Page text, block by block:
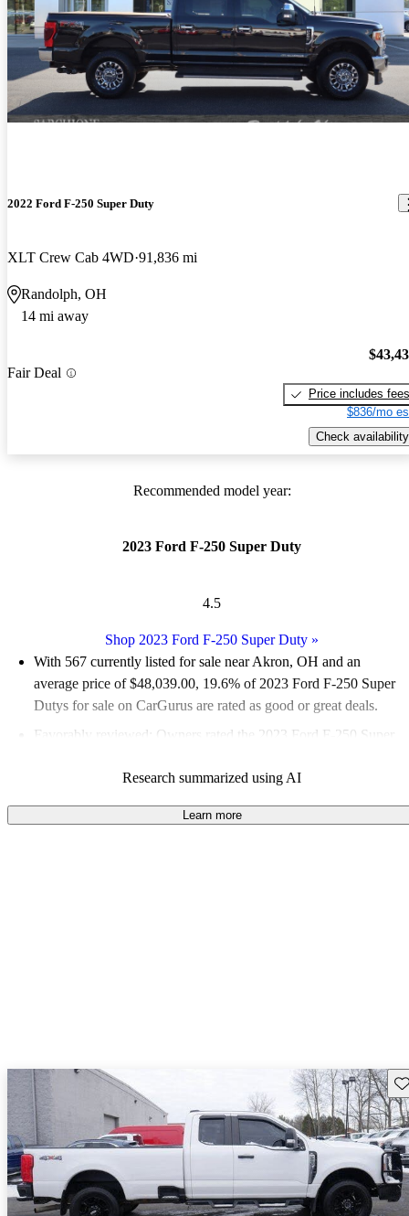
2022 Ford F-250 Super Duty
XLT Crew Cab 4WD 91,836 mi
Randolph, OH
14 mi away
Fair Deal
Price includes fees
$836/mo
Check availability
Recommended model year:
2023 Ford F-250 Super Duty
4.5
Shop 2023 Ford F-250 Super Duty »
With 567 currently listed for sale near Akron, OH and an
average price of $48,039.00, 19.6% of 2023 Ford F-250 Super
Dutys for sale on CarGurus are rated as good or great deals.
Favorably reviewed:
Owners rated the 2023 Ford F-250 Super
95.8% of 2023 F-250 Super Duty models on CarGurus are
accident free.
Research summarized using AI
Learn more